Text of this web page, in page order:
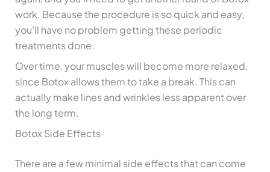
work. Because the procedure is so quick and easy,
you’ll have no problem getting these periodic
treatments done.
Over time, your muscles will become more relaxed,
since Botox allows them to take a break. This can
actually make lines and wrinkles less apparent over
the long term.
Botox Side Effects
There are a few minimal side effects that can come